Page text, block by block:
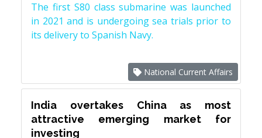
The first S80 class submarine was launched
in 2021 and is undergoing sea trials prior to
its delivery to Spanish Navy.
National Current Affairs
India overtakes China as most
attractive emerging market for
investing